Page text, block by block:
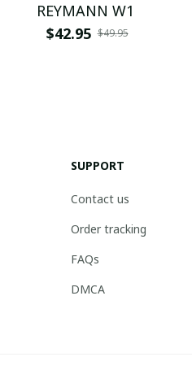
REYMANN W1
$42.95 $49.95
SUPPORT
Contact us
Order tracking
FAQs
DMCA